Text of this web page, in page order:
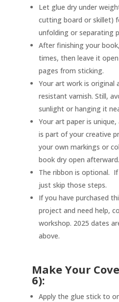
Let glue dry under
cutting board or skillet)
unfolding or separating
After finishing your
times, then leave it
pages from sticking.
Your art work is original
resistant varnish. Still,
sunlight or hanging it
Your art paper is
is part of your creative
your own markings or
book dry open afterward.
The ribbon is optional.
just skip those steps.
If you have purchased
project and need help,
workshop. 2025 dates
above.
Make Your
6):
Apply the glue stick to